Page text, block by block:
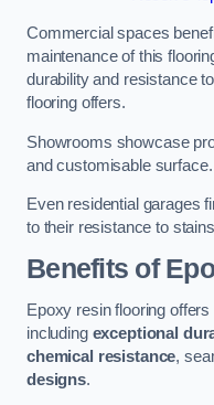
Commercial spaces
maintenance of this
durability and resistance
flooring offers.
Showrooms showcase
and customisable surface.
Even residential garages
to their resistance to
Benefits of
Epoxy resin flooring
including exceptional
chemical resistance,
designs.